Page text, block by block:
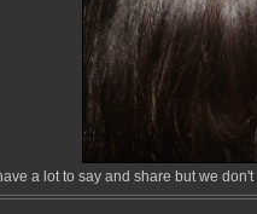
a lot to say and share but we